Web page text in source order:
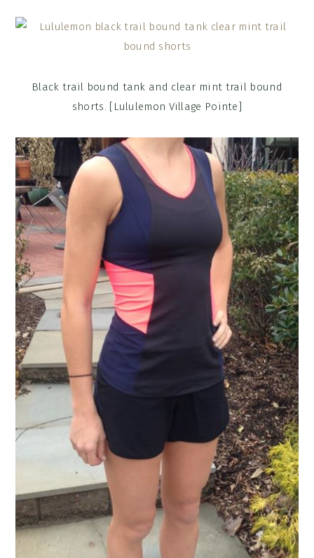
Black trail bound tank and clear mint trail bound
shorts. [Lululemon Village Pointe]